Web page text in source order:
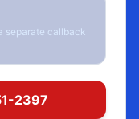
separate callback
2397